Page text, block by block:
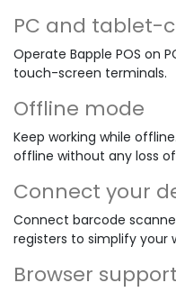
PC and tablet-
Operate Bapple POS on
touch-screen terminals.
Offline mode
Keep working while
offline without any loss
Connect your
Connect barcode
registers to simplify your
Browser support